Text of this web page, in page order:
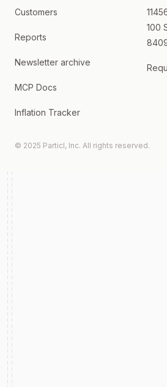
Customers
Reports
Newsletter archive
MCP Docs
Inflation Tracker
100
© 2025 Particl, Inc. All rights reserved.